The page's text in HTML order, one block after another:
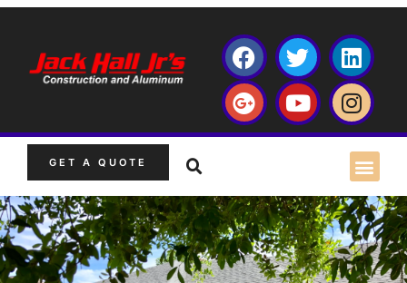
GET A QUOTE